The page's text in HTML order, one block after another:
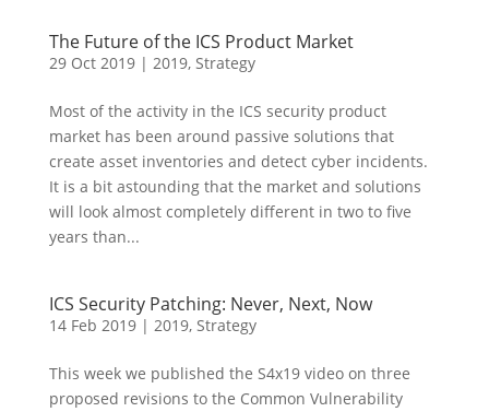
The Future of the ICS Product Market
29 Oct 2019| 2019, Strategy
Most of the activity in the ICS security product
market has been around passive solutions that
create asset inventories and detect cyber incidents.
It is a bit astounding that the market and solutions
will look almost completely different in two to five
years than...
ICS Security Patching: Never, Next, Now
14 Feb 2019| 2019, Strategy
This week we published the S4x19 video on three
proposed revisions to the Common Vulnerability